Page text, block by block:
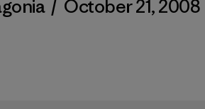
/ October 21, 2008